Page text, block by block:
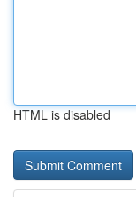
HTML is disabled